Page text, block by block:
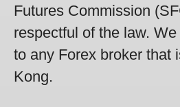
Futures Commission
respectful of the law.
to any Forex broker that
Kong.